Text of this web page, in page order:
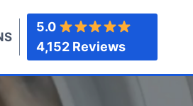
5.0
4,152 Reviews